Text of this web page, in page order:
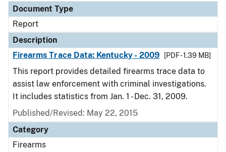
Document Type
Report
Description
Firearms Trace Data: Kentucky - 2009
[PDF - 1.39 MB]
This report provides detailed firearms trace data to
assist law enforcement with criminal investigations.
It includes statistics from Jan. 1 - Dec. 31, 2009.
Published/Revised: May 22, 2015
Category
Firearms